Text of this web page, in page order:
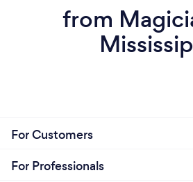
from
For Customers
For Professionals